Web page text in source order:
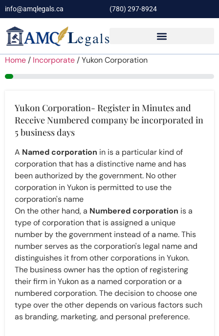
info@amqlegals.ca (780) 297-8924
Home / Incorporate / Yukon Corporation
4%
Yukon Corporation- Register in Minutes and
Receive Numbered company be incorporated in
5 business days
A Named corporation in is a particular kind of
corporation that has a distinctive name and has
been authorized by the government. No other
corporation in Yukon is permitted to use the
corporation's name
On the other hand, a Numbered corporation is a
type of corporation that is assigned a unique
number by the government instead of a name. This
number serves as the corporation's legal name and
distinguishes it from other corporations in Yukon.
The business owner has the option of registering
their firm in Yukon as a named corporation or a
numbered corporation. The decision to choose one
type over the other depends on various factors such
as branding, marketing, and personal preference.